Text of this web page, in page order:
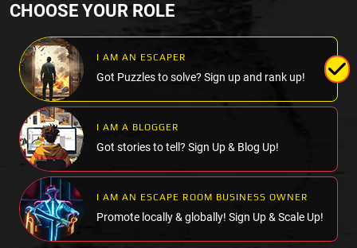
CHOOSE YOUR ROLE
I AM AN ESCAPER
Got Puzzles to solve? Sign up and rank up!
I AM A BLOGGER
Got stories to tell? Sign Up & Blog Up!
I AM AN ESCAPE ROOM BUSINESS OWNER
Promote locally & globally! Sign Up & Scale Up!